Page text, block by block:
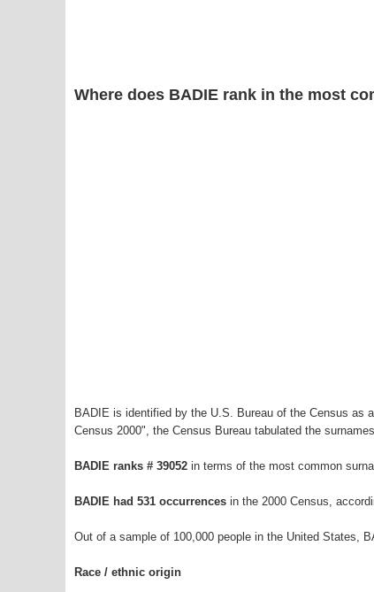
Where does BADIE rank in the most
BADIE is identified by the U.S. Bureau of the Census as
Census 2000", the Census Bureau tabulated the
BADIE ranks # 39052 in terms of the most common
BADIE had 531 occurrences in the 2000 Census,
Out of a sample of 100,000 people in the United States,
Race / ethnic origin